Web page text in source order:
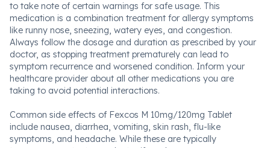
to take note of certain warnings for safe usage. This
medication is a combination treatment for allergy symptoms
like runny nose, sneezing, watery eyes, and congestion.
Always follow the dosage and duration as prescribed by your
doctor, as stopping treatment prematurely can lead to
symptom recurrence and worsened condition. Inform your
healthcare provider about all other medications you are
taking to avoid potential interactions.
Common side effects of Fexcos M 10mg/120mg Tablet
include nausea, diarrhea, vomiting, skin rash, flu-like
symptoms, and headache. While these are typically